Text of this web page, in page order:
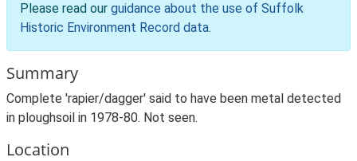
Please read our guidance about the use of Suffolk
Historic Environment Record data.
Summary
Complete 'rapier/dagger' said to have been metal detected
in ploughsoil in 1978-80. Not seen.
Location